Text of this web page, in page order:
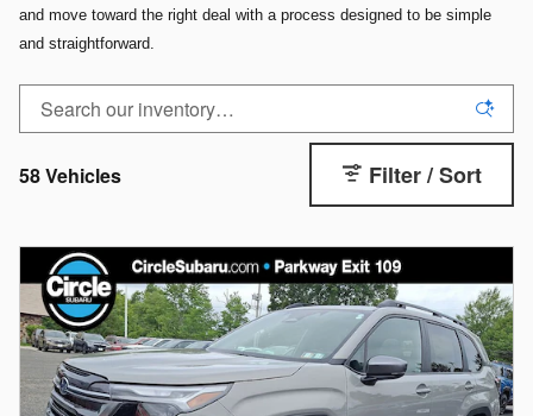
and move toward the right deal with a process designed to be simple
and straightforward.
58 Vehicles Filter / Sort